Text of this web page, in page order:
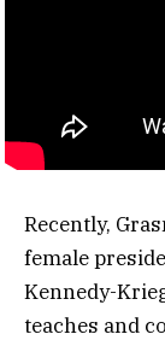
Recently,
female
Kennedy-
teaches and